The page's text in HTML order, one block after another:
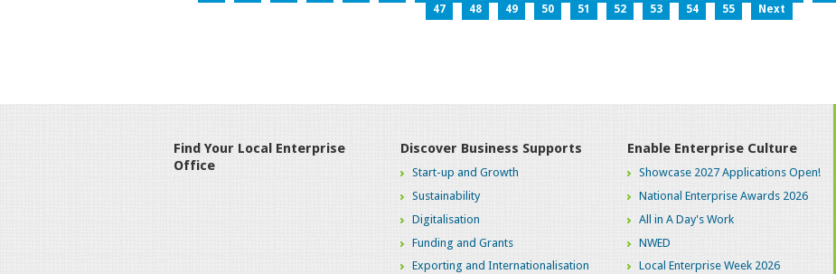
47
48 49 50 51 52 53 54 55 Next
Find Your Local Enterprise
Office
Discover Business Supports
Start-up and Growth
Sustainability
Digitalisation
Funding and Grants
Exporting and Internationalisation
Enable Enterprise Culture
Showcase 2027 Applications Open!
National Enterprise Awards 2026
All in A Day's Work
NWED
Local Enterprise Week 2026